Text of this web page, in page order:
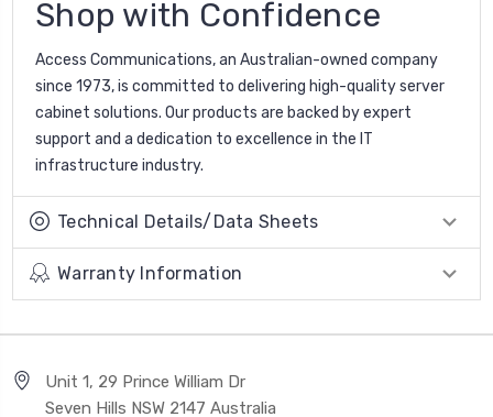
Shop with Confidence
Access Communications, an Australian-owned company
since 1973, is committed to delivering high-quality server
cabinet solutions. Our products are backed by expert
support and a dedication to excellence in the IT
infrastructure industry.
Technical Details/Data Sheets
Warranty Information
Unit 1, 29 Prince William Dr
Seven Hills NSW 2147 Australia